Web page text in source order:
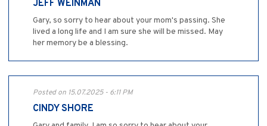
JEFF WEINMAN
Gary, so sorry to hear about your mom's passing. She
lived a long life and I am sure she will be missed. May
her memory be a blessing.
Posted on 15.07.2025 - 6:11 PM
CINDY SHORE